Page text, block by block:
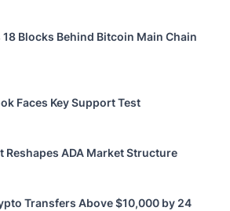
18 Blocks Behind Bitcoin Main Chain
Faces Key Support Test
Reshapes ADA Market Structure
Transfers Above $10,000 by 24